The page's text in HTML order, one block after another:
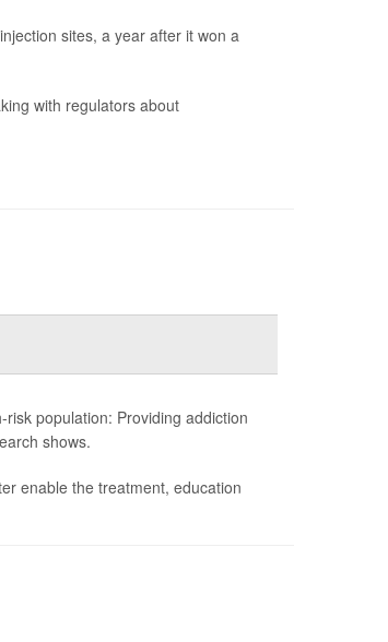
sites, a year after it won a
with regulators about
population: Providing addiction
shows.
enable the treatment, education